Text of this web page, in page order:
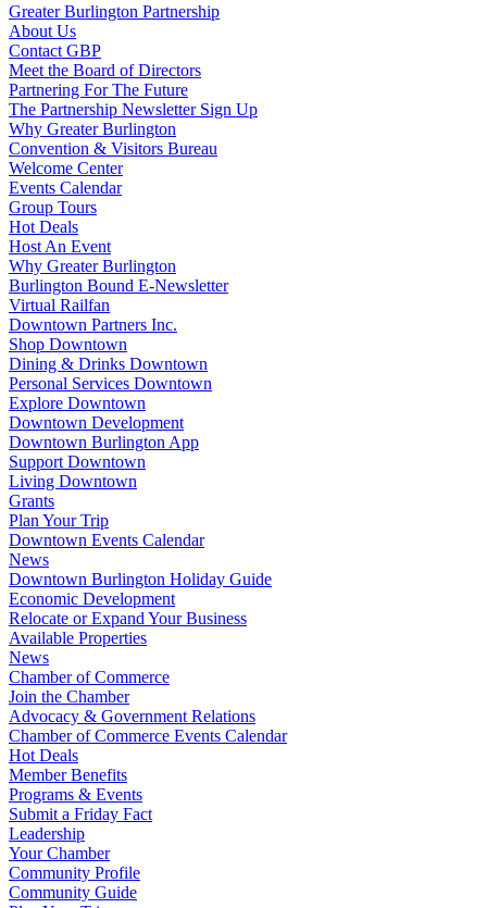
Greater Burlington Partnership
About Us
Contact GBP
Meet the Board of Directors
Partnering For The Future
The Partnership Newsletter Sign Up
Why Greater Burlington
Convention & Visitors Bureau
Welcome Center
Events Calendar
Group Tours
Hot Deals
Host An Event
Why Greater Burlington
Burlington Bound E-Newsletter
Virtual Railfan
Downtown Partners Inc.
Shop Downtown
Dining & Drinks Downtown
Personal Services Downtown
Explore Downtown
Downtown Development
Downtown Burlington App
Support Downtown
Living Downtown
Grants
Plan Your Trip
Downtown Events Calendar
News
Downtown Burlington Holiday Guide
Economic Development
Relocate or Expand Your Business
Available Properties
News
Chamber of Commerce
Join the Chamber
Advocacy & Government Relations
Chamber of Commerce Events Calendar
Hot Deals
Member Benefits
Programs & Events
Submit a Friday Fact
Leadership
Your Chamber
Community Profile
Community Guide